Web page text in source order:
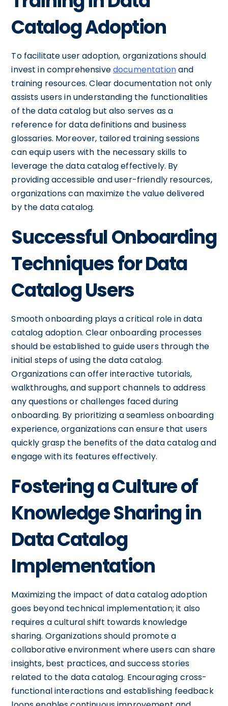
Catalog Adoption
To facilitate user adoption, organizations should
invest in comprehensivedocumentationand
training resources. Clear documentation not only
assists users in understanding the functionalities
of the data catalog but also serves as a
reference for data definitions and business
glossaries. Moreover, tailored training sessions
can equip users with the necessary skills to
leverage the data catalog effectively. By
providing accessible and user-friendly resources,
organizations can maximize the value delivered
by the data catalog.
Successful Onboarding
Techniques for Data
Catalog Users
Smooth onboarding plays a critical role in data
catalog adoption. Clear onboarding processes
should be established to guide users through the
initial steps of using the data catalog.
Organizations can offer interactive tutorials,
walkthroughs, and support channels to address
any questions or challenges faced during
onboarding. By prioritizing a seamless onboarding
experience, organizations can ensure that users
quickly grasp the benefits of the data catalog and
engage with its features effectively.
Fostering a Culture of
Knowledge Sharing in
Data Catalog
Implementation
Maximizing the impact of data catalog adoption
goes beyond technical implementation; it also
requires a cultural shift towards knowledge
sharing. Organizations should promote a
collaborative environment where users can share
insights, best practices, and success stories
related to the data catalog. Encouraging cross-
functional interactions and establishing feedback